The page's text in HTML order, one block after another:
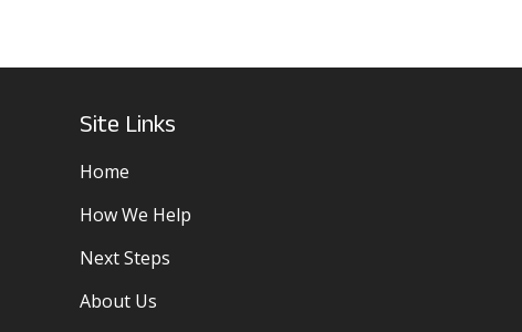
Site Links
Home
How We Help
Next Steps
About Us